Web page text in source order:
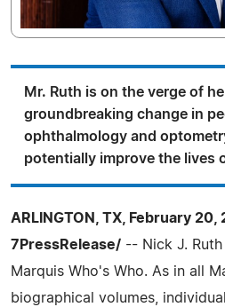
Mr. Ruth is on the verge of
groundbreaking change in
ophthalmology and
potentially improve the lives
ARLINGTON, TX, February
7PressRelease/ -- Nick J.
Marquis Who's Who. As in all
biographical volumes,